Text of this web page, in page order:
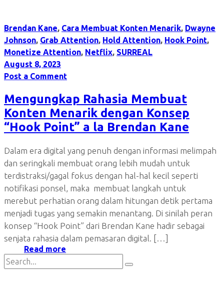
Brendan Kane, Cara Membuat Konten Menarik, Dwayne
Johnson, Grab Attention, Hold Attention, Hook Point,
Monetize Attention, Netflix, SURREAL
August 8, 2023
Post a Comment
Mengungkap Rahasia Membuat
Konten Menarik dengan Konsep
“Hook Point” a la Brendan Kane
Dalam era digital yang penuh dengan informasi melimpah
dan seringkali membuat orang lebih mudah untuk
terdistraksi/gagal fokus dengan hal-hal kecil seperti
notifikasi ponsel, maka membuat langkah untuk
merebut perhatian orang dalam hitungan detik pertama
menjadi tugas yang semakin menantang. Di sinilah peran
konsep “Hook Point” dari Brendan Kane hadir sebagai
senjata rahasia dalam pemasaran digital. […]
Read more